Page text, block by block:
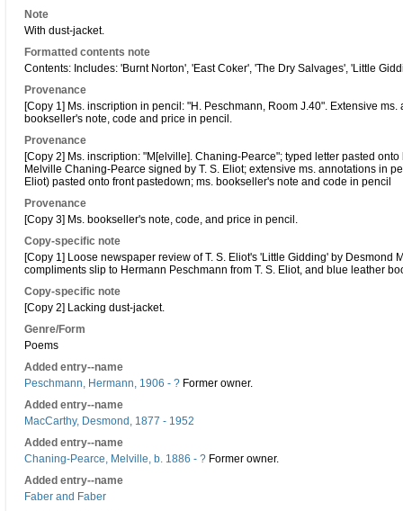
Note
With dust-jacket.
Formatted contents note
Contents: Includes: 'Burnt Norton', 'East Coker', 'The Dry Salvages', 'Little
Provenance
[Copy 1] Ms. inscription in pencil: "H. Peschmann, Room J.40". Extensive
bookseller's note, code and price in pencil.
Provenance
[Copy 2] Ms. inscription: "M[elville]. Chaning-Pearce"; typed letter pasted
Melville Chaning-Pearce signed by T. S. Eliot; extensive ms. annotations in
Eliot) pasted onto front pastedown; ms. bookseller's note and code in pencil
Provenance
[Copy 3] Ms. bookseller's note, code, and price in pencil.
Copy-specific note
[Copy 1] Loose newspaper review of T. S. Eliot's 'Little Gidding' by Desmond
compliments slip to Hermann Peschmann from T. S. Eliot, and blue leather
Copy-specific note
[Copy 2] Lacking dust-jacket.
Genre/Form
Poems
Added entry--name
Peschmann, Hermann, 1906 - ? Former owner.
Added entry--name
MacCarthy, Desmond, 1877 - 1952
Added entry--name
Chaning-Pearce, Melville, b. 1886 - ? Former owner.
Added entry--name
Faber and Faber